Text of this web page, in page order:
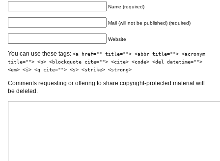
Name (required)
Mail (will not be published) (required)
Website
You can use these tags: <a href="" title=""> <abbr title=""> <acronym
title=""> <b> <blockquote cite=""> <cite> <code> <del datetime="">
<em> <i> <q cite=""> <s> <strike> <strong>
Comments requesting or offering to share copyright-protected material will
be deleted.